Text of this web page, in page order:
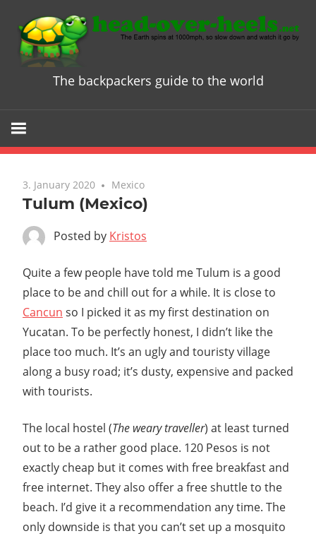
content
Head
Heels
ultimate
Backpacker
Guide
The backpackers guide to the world
3. January 2020 Mexico
Tulum (Mexico)
Posted by Kristos
Quite a few people have told me Tulum is a good
place to be and chill out for a while. It is close to
Cancun so I picked it as my first destination on
Yucatan. To be perfectly honest, I didn’t like the
place too much. It’s an ugly and touristy village
along a busy road; it’s dusty, expensive and packed
with tourists.
The local hostel (The weary traveller) at least turned
out to be a rather good place. 120 Pesos is not
exactly cheap but it comes with free breakfast and
free internet. They also offer a free shuttle to the
beach. I’d give it a recommendation any time. The
only downside is that you can’t set up a mosquito